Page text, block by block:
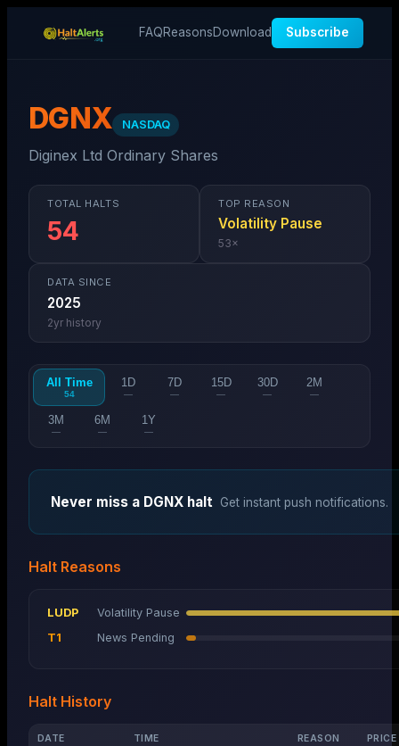
FAQReasonsDownload Subscribe
DGNX NASDAQ
Diginex Ltd Ordinary Shares
TOTAL HALTS
54
TOP REASON
Volatility Pause
53×
DATA SINCE
2025
2yr history
All Time
54
1D
—
7D
—
15D
—
30D
—
2M
—
3M
—
6M
—
1Y
—
Never miss a DGNX halt Get instant push notifications.
Halt Reasons
LUDP
Volatility Pause
T1
News Pending
Halt History
DATE TIME REASON PRICE